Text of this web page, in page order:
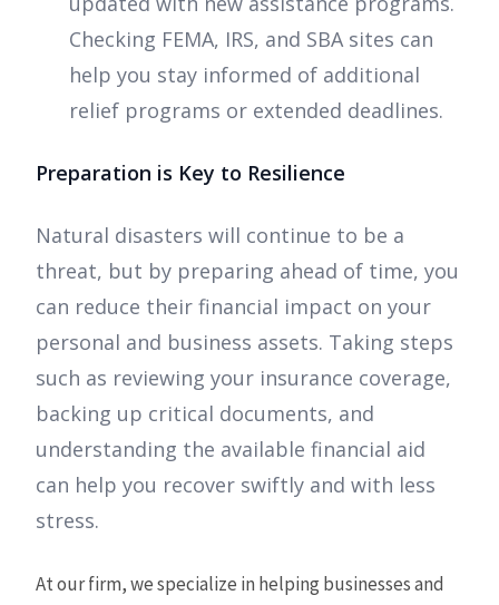
Checking FEMA, IRS, and SBA sites can
help you stay informed of additional
relief programs or extended deadlines.
Preparation is Key to Resilience
Natural disasters will continue to be a
threat, but by preparing ahead of time, you
can reduce their financial impact on your
personal and business assets. Taking steps
such as reviewing your insurance coverage,
backing up critical documents, and
understanding the available financial aid
can help you recover swiftly and with less
stress.
At our firm, we specialize in helping businesses and